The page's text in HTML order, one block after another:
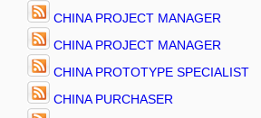
CHINA PROJECT MANAGER
CHINA PROJECT MANAGER
CHINA PROTOTYPE SPECIALIST
CHINA PURCHASER